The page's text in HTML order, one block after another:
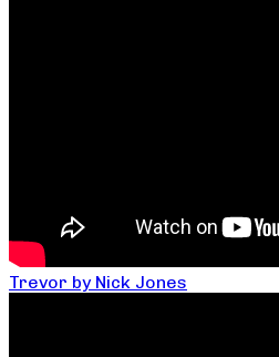
Trevor by Nick Jones